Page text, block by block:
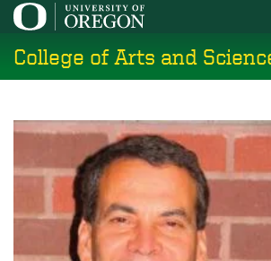
Skip
main
content
College of Arts and